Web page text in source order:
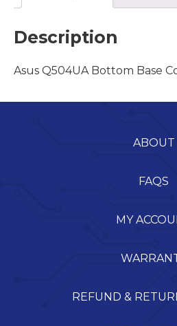
Description
Asus Q504UA Bottom Base
ABOUT
FAQS
MY
REFUND &